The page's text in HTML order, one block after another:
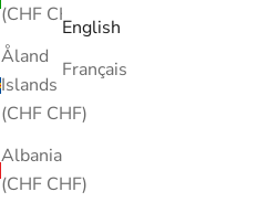
(CHF CHF)
Åland
Islands
(CHF CHF)
Albania
(CHF CHF)
English
Français